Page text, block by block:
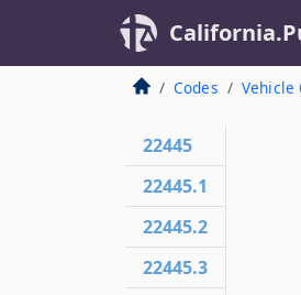
Codes Vehicle
22445
22445.1
22445.2
22445.3